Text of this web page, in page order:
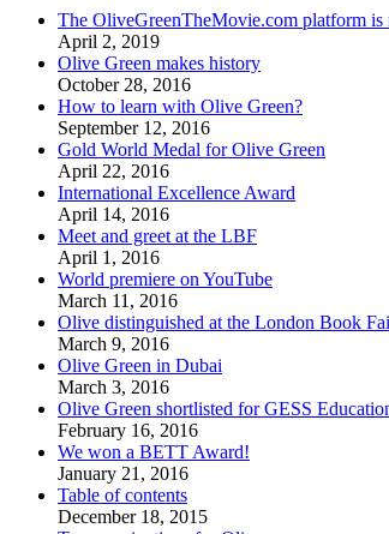
The OliveGreenTheMovie.com platform
April 2, 2019
Olive Green makes history
October 28, 2016
How to learn with Olive Green?
September 12, 2016
Gold World Medal for Olive Green
April 22, 2016
International Excellence Award
April 14, 2016
Meet and greet at the LBF
April 1, 2016
World premiere on YouTube
March 11, 2016
Olive distinguished at the London Book
March 9, 2016
Olive Green in Dubai
March 3, 2016
Olive Green shortlisted for GESS
February 16, 2016
We won a BETT Award!
January 21, 2016
Table of contents
December 18, 2015